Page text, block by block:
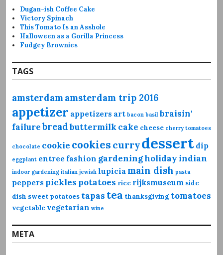
Dugan-ish Coffee Cake
Victory Spinach
This Tomato Is an Asshole
Halloween as a Gorilla Princess
Fudgey Brownies
TAGS
amsterdamamsterdam trip 2016
appetizer appetizers art bacon basil braisin'
failurebreadbuttermilkcake cheese cherry tomatoes
chocolate cookie cookies currydessert dip
eggplant entree fashion gardeningholidayindian
indoor gardening italian jewish lupicia main dish pasta
peppers pickles potatoes rice rijksmuseum side
dish sweet potatoes tapas tea thanksgiving tomatoes
vegetable vegetarian wine
META